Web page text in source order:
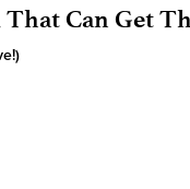
Can Get